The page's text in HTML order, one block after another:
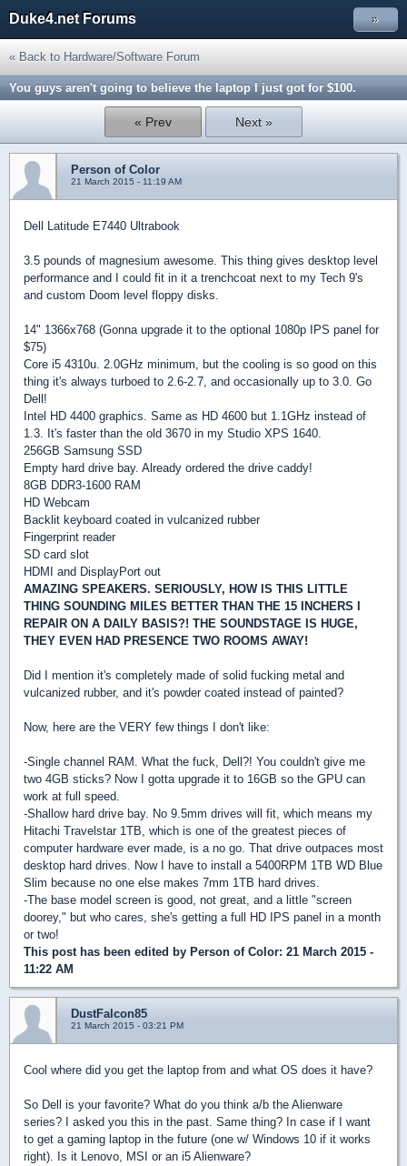
Duke4.net Forums »
« Back to Hardware/Software Forum
You guys aren't going to believe the laptop I just got for $100.
« Prev Next »
Person of Color
21 March 2015 - 11:19 AM
Dell Latitude E7440 Ultrabook
3.5 pounds of magnesium awesome. This thing gives desktop level
performance and I could fit in it a trenchcoat next to my Tech 9's
and custom Doom level floppy disks.
14" 1366x768 (Gonna upgrade it to the optional 1080p IPS panel for
$75)
Core i5 4310u. 2.0GHz minimum, but the cooling is so good on this
thing it's always turboed to 2.6-2.7, and occasionally up to 3.0. Go
Dell!
Intel HD 4400 graphics. Same as HD 4600 but 1.1GHz instead of
1.3. It's faster than the old 3670 in my Studio XPS 1640.
256GB Samsung SSD
Empty hard drive bay. Already ordered the drive caddy!
8GB DDR3-1600 RAM
HD Webcam
Backlit keyboard coated in vulcanized rubber
Fingerprint reader
SD card slot
HDMI and DisplayPort out
AMAZING SPEAKERS. SERIOUSLY, HOW IS THIS LITTLE
THING SOUNDING MILES BETTER THAN THE 15 INCHERS I
REPAIR ON A DAILY BASIS?! THE SOUNDSTAGE IS HUGE,
THEY EVEN HAD PRESENCE TWO ROOMS AWAY!
Did I mention it's completely made of solid fucking metal and
vulcanized rubber, and it's powder coated instead of painted?
Now, here are the VERY few things I don't like:
-Single channel RAM. What the fuck, Dell?! You couldn't give me
two 4GB sticks? Now I gotta upgrade it to 16GB so the GPU can
work at full speed.
-Shallow hard drive bay. No 9.5mm drives will fit, which means my
Hitachi Travelstar 1TB, which is one of the greatest pieces of
computer hardware ever made, is a no go. That drive outpaces most
desktop hard drives. Now I have to install a 5400RPM 1TB WD Blue
Slim because no one else makes 7mm 1TB hard drives.
-The base model screen is good, not great, and a little "screen
doorey," but who cares, she's getting a full HD IPS panel in a month
or two!
This post has been edited by Person of Color: 21 March 2015 -
11:22 AM
DustFalcon85
21 March 2015 - 03:21 PM
Cool where did you get the laptop from and what OS does it have?
So Dell is your favorite? What do you think a/b the Alienware
series? I asked you this in the past. Same thing? In case if I want
to get a gaming laptop in the future (one w/ Windows 10 if it works
right). Is it Lenovo, MSI or an i5 Alienware?